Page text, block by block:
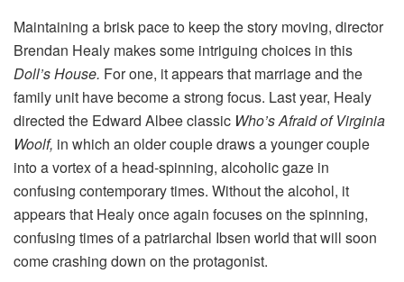
Maintaining a brisk pace to keep the story moving, director
Brendan Healy makes some intriguing choices in this
Doll’s House. For one, it appears that marriage and the
family unit have become a strong focus. Last year, Healy
directed the Edward Albee classic Who’s Afraid of Virginia
Woolf, in which an older couple draws a younger couple
into a vortex of a head-spinning, alcoholic gaze in
confusing contemporary times. Without the alcohol, it
appears that Healy once again focuses on the spinning,
confusing times of a patriarchal Ibsen world that will soon
come crashing down on the protagonist.